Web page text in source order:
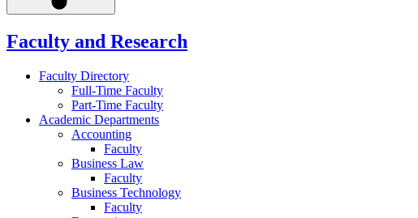
Faculty and Research
Faculty Directory
Full-Time Faculty
Part-Time Faculty
Academic Departments
Accounting
Faculty
Business Law
Faculty
Business Technology
Faculty